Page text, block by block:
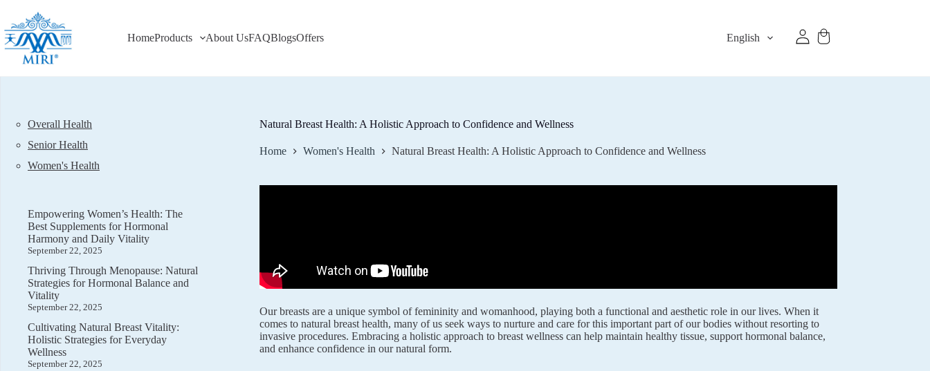
content
HomeProducts About UsFAQBlogsOffers English
Natural Breast Health: A Holistic Approach to Confidence and Wellness
Home Women's Health Natural Breast Health: A Holistic Approach to Confidence and Wellness
Our breasts are a unique symbol of femininity and womanhood, playing both a functional and aesthetic role in our lives. When it
comes to natural breast health, many of us seek ways to nurture and care for this important part of our bodies without resorting to
invasive procedures. Embracing a holistic approach to breast wellness can help maintain healthy tissue, support hormonal balance,
and enhance confidence in our natural form.
Overall Health
Senior Health
Women's Health
Empowering Women’s Health: The
Best Supplements for Hormonal
Harmony and Daily Vitality
September 22, 2025
Thriving Through Menopause: Natural
Strategies for Hormonal Balance and
Vitality
September 22, 2025
Cultivating Natural Breast Vitality:
Holistic Strategies for Everyday
Wellness
September 22, 2025